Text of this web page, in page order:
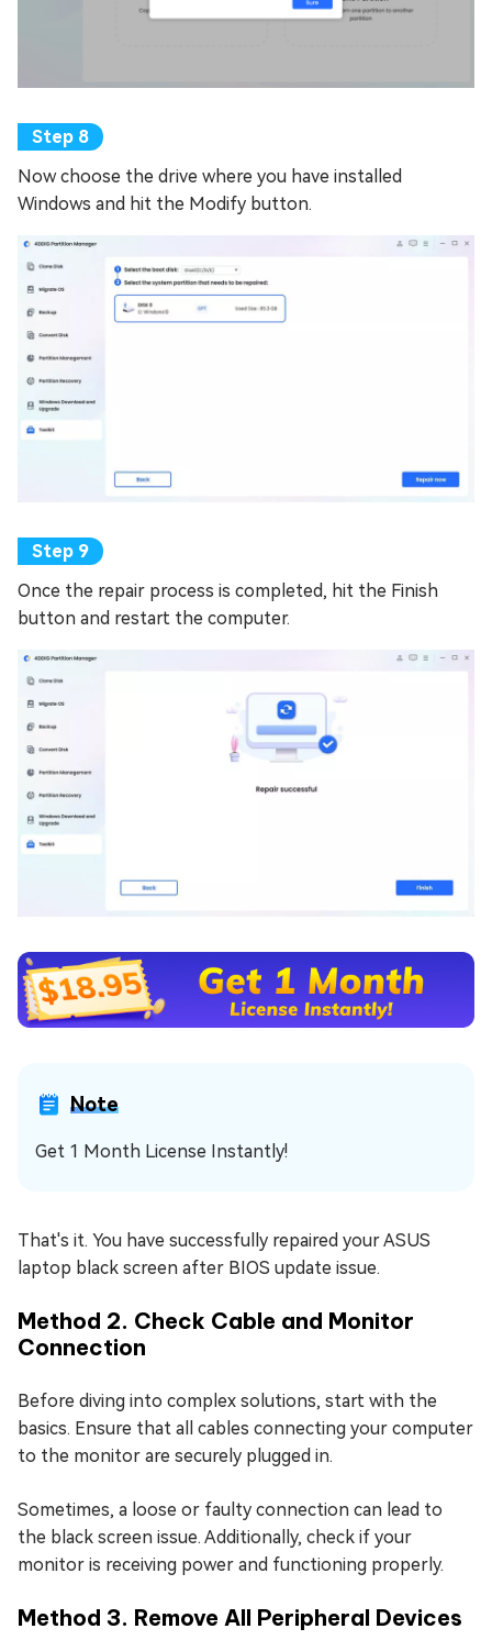
Now choose the drive where you have installed
Windows and hit the Modify button.
Once the repair process is completed, hit the Finish
button and restart the computer.
Note
Get 1 Month License Instantly!
That's it. You have successfully repaired your ASUS
laptop black screen after BIOS update issue.
Method 2. Check Cable and Monitor
Connection
Before diving into complex solutions, start with the
basics. Ensure that all cables connecting your computer
to the monitor are securely plugged in.
Sometimes, a loose or faulty connection can lead to
the black screen issue. Additionally, check if your
monitor is receiving power and functioning properly.
Method 3. Remove All Peripheral Devices